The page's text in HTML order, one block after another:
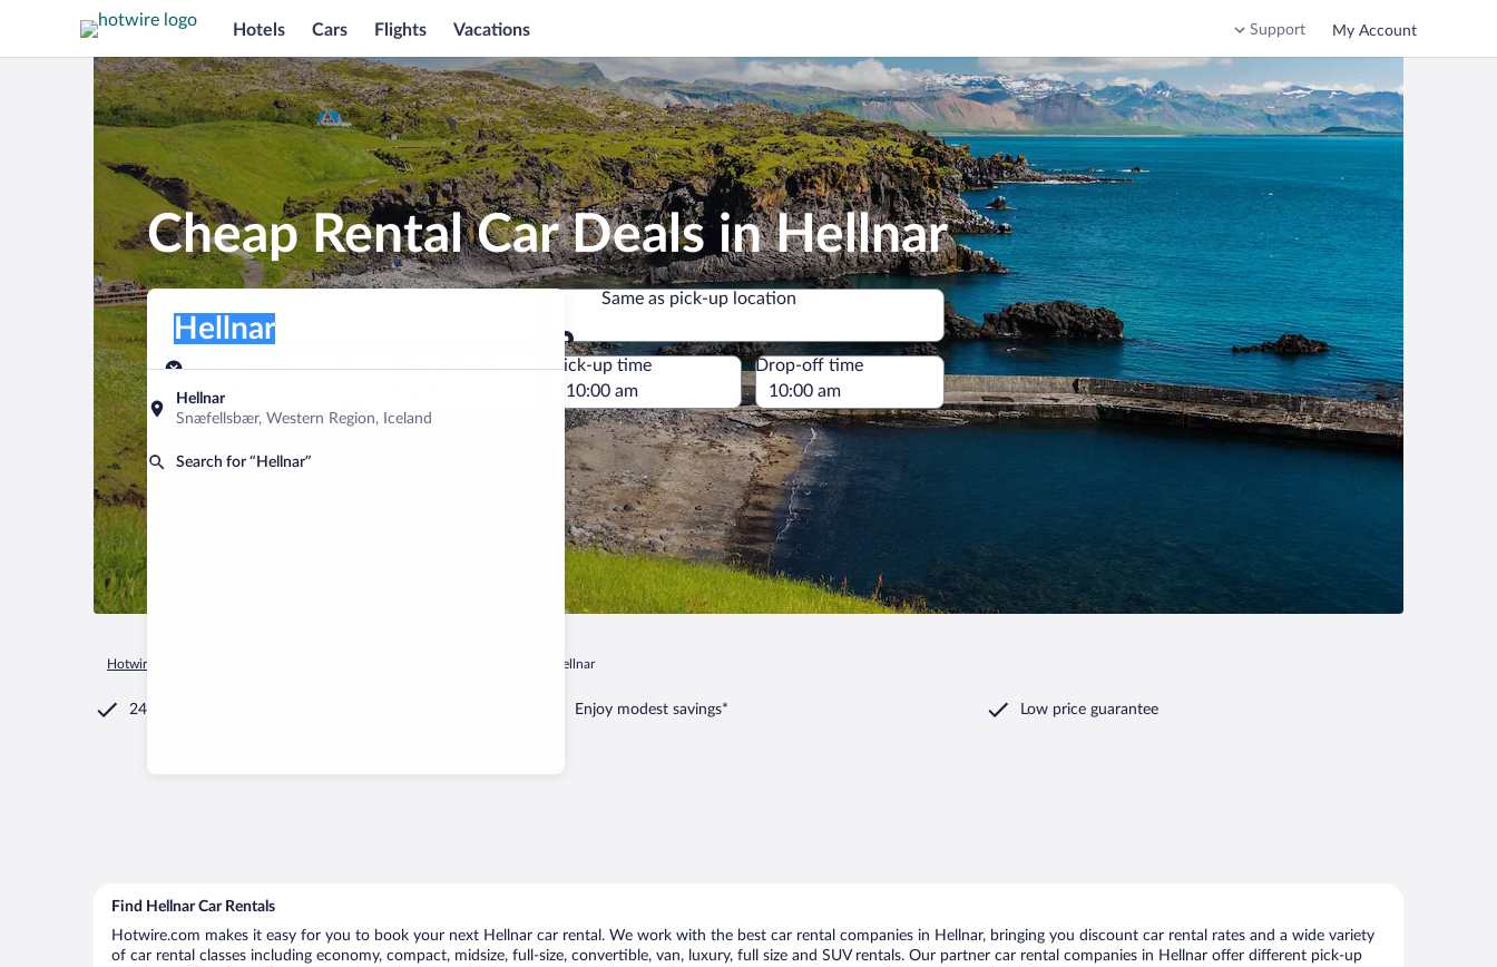
Hotels Cars Flights Vacations Support My Account
Cheap Rental Car Deals in Hellnar
Pick-up location
Hellnar
Snæfellsbær, Western Region, Iceland
Search for “Hellnar”
Hellnar
Same as pick-up location
Same as pick-up location
Pick-up date
Aug 7
Drop-off date
Pick-up time Drop-off time
Hotwire.com Hellnar
24/7 Customer Service Enjoy modest savings* Low price guarantee
Find Hellnar Car Rentals
Hotwire.com makes it easy for you to book your next Hellnar car rental. We work with the best car rental companies in Hellnar, bringing you discount car rental rates and a wide variety
of car rental classes including economy, compact, midsize, full-size, convertible, van, luxury, full size and SUV rentals. Our partner car rental companies in Hellnar offer different pick-up